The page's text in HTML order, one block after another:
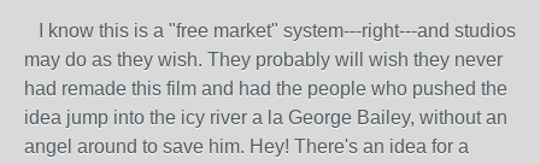
I know this is a "free market" system---right---and studios
may do as they wish. They probably will wish they never
had remade this film and had the people who pushed the
idea jump into the icy river a la George Bailey, without an
angel around to save him. Hey! There's an idea for a